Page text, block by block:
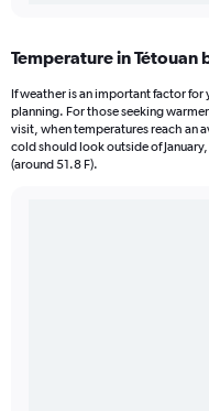
Temperature in Tétouan
If weather is an important factor
planning. For those seeking
visit, when temperatures reach an
cold should look outside of
(around 51.8 F).